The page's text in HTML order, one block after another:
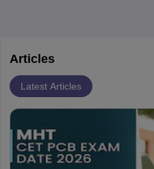
Articles
Latest Articles